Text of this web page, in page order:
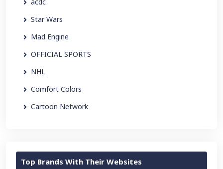
Star Wars
Mad Engine
OFFICIAL SPORTS
NHL
Comfort Colors
Cartoon Network
Top Brands With Their Websites